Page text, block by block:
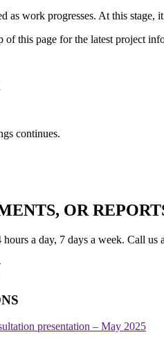
as work progresses. At this
of this page for the latest project
continues.
OR
a day, 7 days a week. Call us
presentation – May 2025